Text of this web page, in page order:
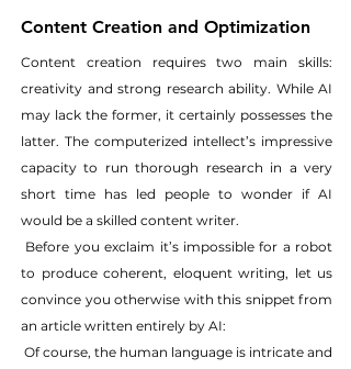
Content Creation and Optimization
Content creation requires two main skills:
creativity and strong research ability. While AI
may lack the former, it certainly possesses the
latter. The computerized intellect’s impressive
capacity to run thorough research in a very
short time has led people to wonder if AI
would be a skilled content writer.
to produce coherent, eloquent writing, let us
convince you otherwise with this snippet from
an article written entirely by AI: